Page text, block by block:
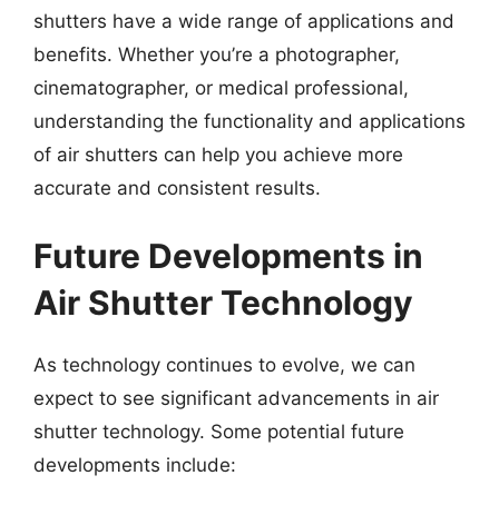
shutters have a wide range of applications and
benefits. Whether you’re a photographer,
cinematographer, or medical professional,
understanding the functionality and applications
of air shutters can help you achieve more
accurate and consistent results.
Future Developments in
Air Shutter Technology
As technology continues to evolve, we can
expect to see significant advancements in air
shutter technology. Some potential future
developments include: